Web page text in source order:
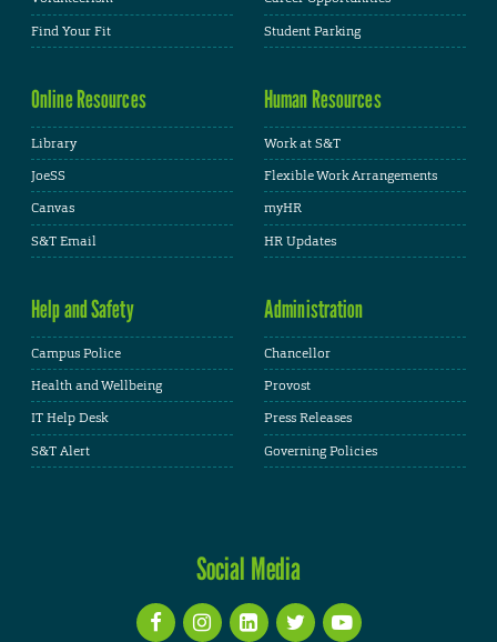
Find Your Fit
Student Parking
Online Resources
Library
JoeSS
Canvas
S&T Email
Human Resources
Work at S&T
Flexible Work Arrangements
myHR
HR Updates
Help and Safety
Campus Police
Health and Wellbeing
IT Help Desk
S&T Alert
Administration
Chancellor
Provost
Press Releases
Governing Policies
Social Media